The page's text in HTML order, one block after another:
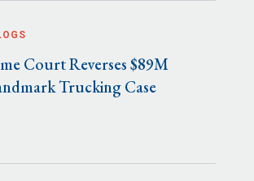
Court Reverses $89M
Trucking Case